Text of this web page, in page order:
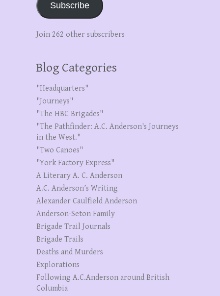
Subscribe
Join 262 other subscribers
Blog Categories
"Headquarters"
"Journeys"
"The HBC Brigades"
"The Pathfinder: A.C. Anderson's Journeys
in the West."
"Two Canoes"
"York Factory Express"
A Literary A. C. Anderson
A.C. Anderson’s Writing
Alexander Caulfield Anderson
Anderson-Seton Family
Brigade Trail Journals
Brigade Trails
Deaths and Murders
Explorations
Following A.C.Anderson around British
Columbia